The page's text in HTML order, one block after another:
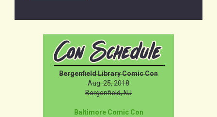
Bergenfield Library Comic Con
Aug. 25, 2018
Bergenfield, NJ
Baltimore Comic Con